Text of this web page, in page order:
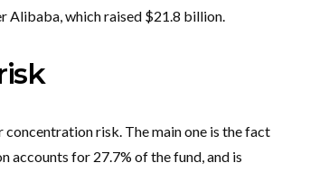
Alibaba, which raised $21.8 billion.
risk. The main one is the fact
accounts for 27.7% of the fund, and is